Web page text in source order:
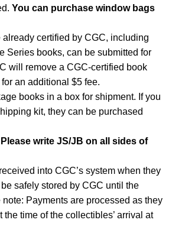
You can purchase window bags
already certified by CGC, including
Series books, can be submitted for
will remove a CGC-certified book
an additional $5 fee.
books in a box for shipment. If you
kit, they can be purchased
Please write JS/JB on all sides of
into CGC’s system when they
safely stored by CGC until the
Payments are processed as they
the time of the collectibles’ arrival at